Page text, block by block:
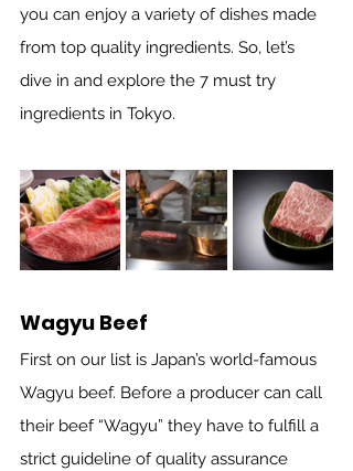
you can enjoy a variety of dishes made
from top quality ingredients. So, let’s
dive in and explore the 7 must try
ingredients in Tokyo.
Wagyu Beef
First on our list is Japan’s world-famous
Wagyu beef. Before a producer can call
their beef “Wagyu” they have to fulfill a
strict guideline of quality assurance